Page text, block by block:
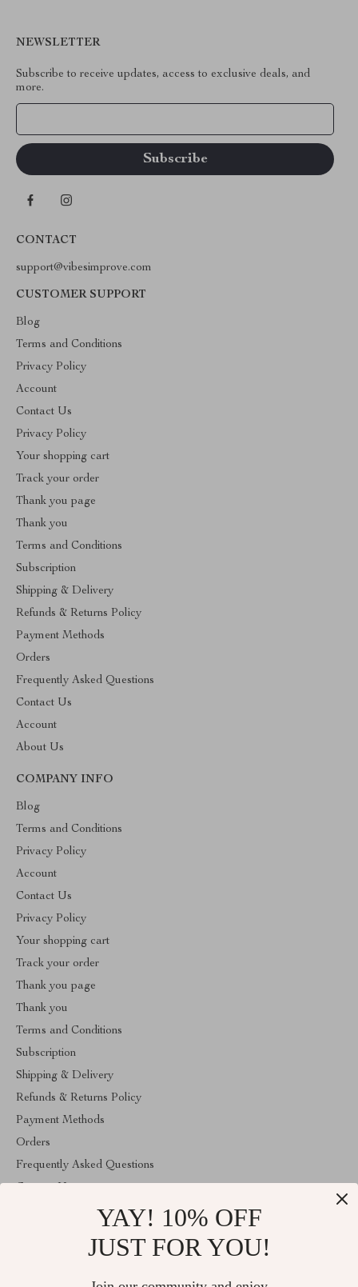
NEWSLETTER
Subscribe to receive updates, access to exclusive deals, and
more.
CONTACT
support@vibesimprove.com
CUSTOMER SUPPORT
Blog
Terms and Conditions
Privacy Policy
Account
Contact Us
Privacy Policy
Your shopping cart
Track your order
Thank you page
Thank you
Terms and Conditions
Subscription
Shipping & Delivery
Refunds & Returns Policy
Payment Methods
Orders
Frequently Asked Questions
Contact Us
Account
About Us
COMPANY INFO
Blog
Terms and Conditions
Privacy Policy
Account
Contact Us
Privacy Policy
Your shopping cart
Track your order
Thank you page
Thank you
Terms and Conditions
Subscription
Shipping & Delivery
Refunds & Returns Policy
Payment Methods
Orders
Frequently Asked Questions
YAY! 10% OFF
JUST FOR YOU!